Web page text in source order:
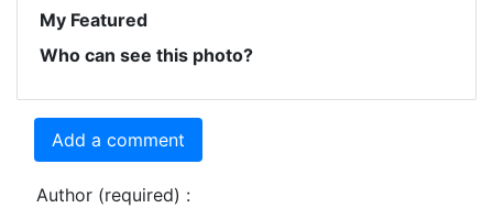
My Featured
Who can see this photo?
Add a comment
Author (required) :